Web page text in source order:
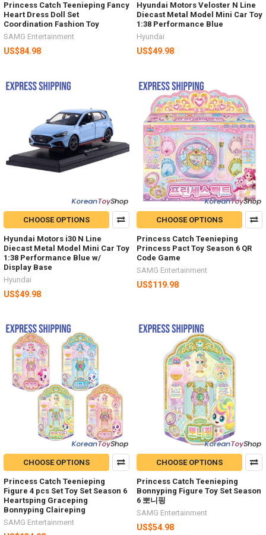
Princess Catch Teenieping Fancy
Heart Dress Doll Set
Coordination Fashion Toy
SAMG Entertainment
US$84.98
Hyundai Motors Veloster N Line
Diecast Metal Model Mini Car Toy
1:38 Performance Blue
Hyundai
US$49.98
CHOOSE OPTIONS
Hyundai Motors i30 N Line
Diecast Metal Model Mini Car Toy
1:38 Performance Blue w/
Display Base
Hyundai
US$49.98
CHOOSE OPTIONS
Princess Catch Teenieping
Princess Pact Toy Season 6 QR
Code Game
SAMG Entertainment
US$119.98
CHOOSE OPTIONS
Princess Catch Teenieping
Figure 4 pcs Set Toy Set Season 6
Heartsping Graceping
Bonnyping Claireping
SAMG Entertainment
CHOOSE OPTIONS
Princess Catch Teenieping
Bonnyping Figure Toy Set Season
6 뽀니핑
SAMG Entertainment
US$54.98